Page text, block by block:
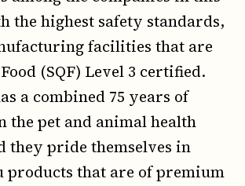
the highest safety standards,
facilities that are
(SQF) Level 3 certified.
a combined 75 years of
the pet and animal health
they pride themselves in
that are of premium